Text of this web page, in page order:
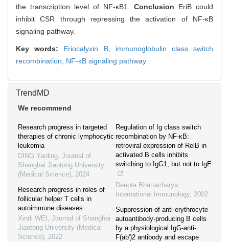
the transcription level of NF-κB1. Conclusion EriB could
inhibit CSR through repressing the activation of NF-κB
signaling pathway.
Key words: Eriocalyxin B, immunoglobulin class switch
recombination, NF-κB signaling pathway
TrendMD
We recommend
Research progress in targeted
therapies of chronic lymphocytic
leukemia
DING Yanling, Journal of
Shanghai Jiaotong University
(Medical Science), 2024
Research progress in roles of
follicular helper T cells in
autoimmune diseases
Xindi WEI , Journal of Shanghai
Jiaotong University (Medical
Science), 2022
Regulation of Ig class switch
recombination by NF‐κB:
retroviral expression of RelB in
activated B cells inhibits
switching to IgG1, but not to IgE
Deepta Bhattacharya,
International Immunology, 2002
Suppression of anti-erythrocyte
autoantibody-producing B cells
by a physiological IgG-anti-
F(ab')2 antibody and escape